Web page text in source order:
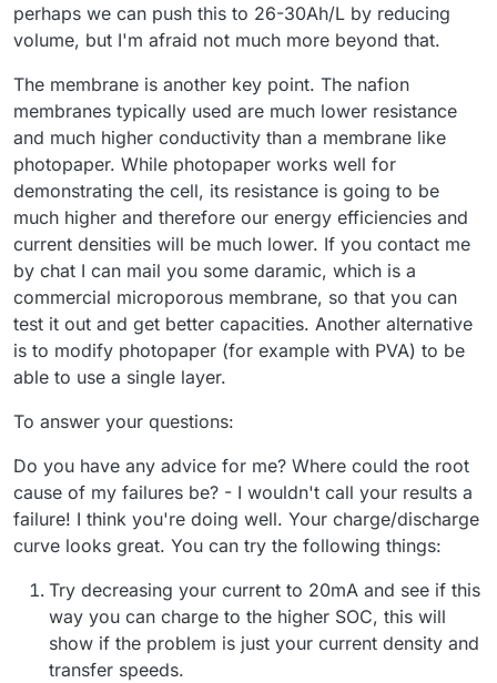
perhaps we can push this to 26-30Ah/L by reducing
volume, but I'm afraid not much more beyond that.
The membrane is another key point. The nafion
membranes typically used are much lower resistance
and much higher conductivity than a membrane like
photopaper. While photopaper works well for
demonstrating the cell, its resistance is going to be
much higher and therefore our energy efficiencies and
current densities will be much lower. If you contact me
by chat I can mail you some daramic, which is a
commercial microporous membrane, so that you can
test it out and get better capacities. Another alternative
is to modify photopaper (for example with PVA) to be
able to use a single layer.
To answer your questions:
Do you have any advice for me? Where could the root
cause of my failures be? - I wouldn't call your results a
failure! I think you're doing well. Your charge/discharge
curve looks great. You can try the following things:
Try decreasing your current to 20mA and see if this
way you can charge to the higher SOC, this will
show if the problem is just your current density and
transfer speeds.